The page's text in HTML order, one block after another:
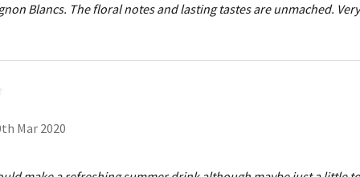
Blancs. The floral notes and lasting tastes are unmached.
Mar 2020